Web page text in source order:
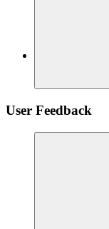
User Feedback